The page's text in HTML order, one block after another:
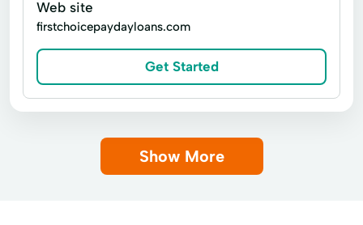
Web site
firstchoicepaydayloans.com
Get Started
Show More